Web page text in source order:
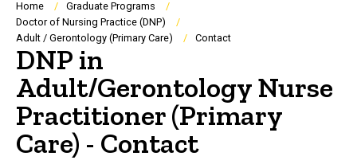
Breadcrumb
Home
Graduate Programs
Doctor of Nursing Practice (DNP)
Adult / Gerontology (Primary Care)
Contact
DNP in
Adult/Gerontology Nurse
Practitioner (Primary
Care) - Contact